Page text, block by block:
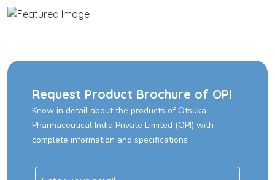
Request Product Brochure of OPI
Know in detail about the products of Otsuka
Pharmaceutical India Private Limited (OPI) with
complete information and specifications